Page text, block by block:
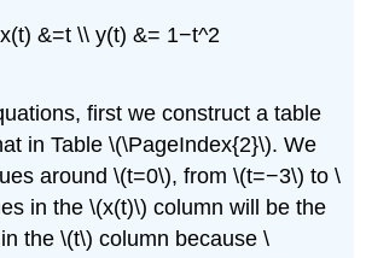
&=t \\ y(t) &= 1−t^2
first we construct a table
in Table \(\PageIndex{2}\). We
around \(t=0\), from \(t=−3\) to \
in the \(x(t)\) column will be the
the \(t\) column because \